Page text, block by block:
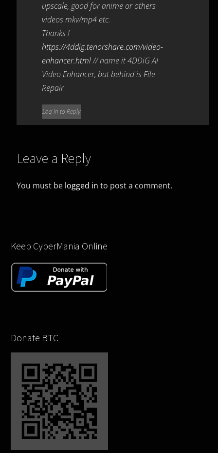
upscale, good for anime or others
videos mkv/mp4 etc.
Thanks !
https://4ddig.tenorshare.com/video-
enhancer.html// name it 4DDiG AI
Video Enhancer, but behind is File
Repair
Log in to Reply
Leave a Reply
You must be logged in to post a comment.
Keep CyberMania Online
Donate BTC